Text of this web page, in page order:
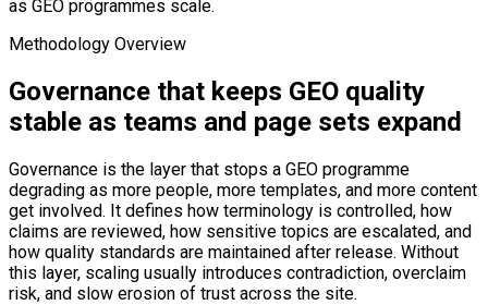
as GEO programmes scale.
Methodology Overview
Governance that keeps GEO quality
stable as teams and page sets expand
Governance is the layer that stops a GEO programme
degrading as more people, more templates, and more content
get involved. It defines how terminology is controlled, how
claims are reviewed, how sensitive topics are escalated, and
how quality standards are maintained after release. Without
this layer, scaling usually introduces contradiction, overclaim
risk, and slow erosion of trust across the site.